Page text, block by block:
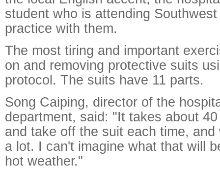
student who is attending
practice with them.
The most tiring and important
on and removing protective suits
protocol. The suits have 11 parts.
Song Caiping, director of the
department, said: "It takes about
and take off the suit each time,
a lot. I can't imagine what that will
hot weather."